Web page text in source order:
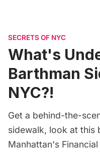
SECRETS OF NYC
What's
Barthman
NYC?!
Get a behind-the-
sidewalk, look at this
Manhattan's